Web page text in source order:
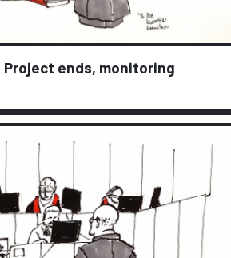
ends, monitoring